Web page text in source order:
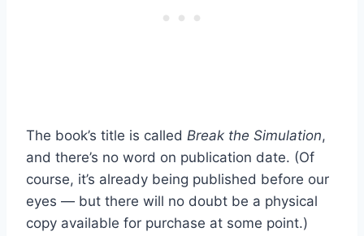
The book’s title is called Break the Simulation,
and there’s no word on publication date. (Of
course, it’s already being published before our
eyes — but there will no doubt be a physical
copy available for purchase at some point.)